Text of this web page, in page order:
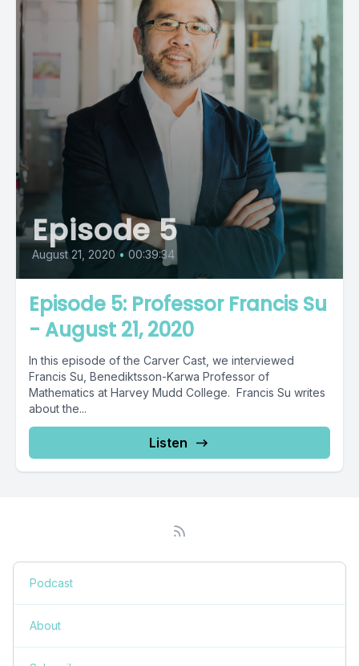
Episode 5
August 21, 2020 • 00:39:34
Episode 5: Professor Francis Su
- August 21, 2020
In this episode of the Carver Cast, we interviewed
Francis Su, Benediktsson-Karwa Professor of
Mathematics at Harvey Mudd College. Francis Su writes
about the...
Listen
Podcast
About